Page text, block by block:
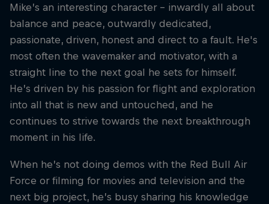
Mike’s an interesting character – inwardly all about
balance and peace, outwardly dedicated,
passionate, driven, honest and direct to a fault. He's
most often the wavemaker and motivator, with a
straight line to the next goal he sets for himself.
He’s driven by his passion for flight and exploration
into all that is new and untouched, and he
continues to strive towards the next breakthrough
moment in his life.
When he’s not doing demos with the Red Bull Air
Force or filming for movies and television and the
next big project, he’s busy sharing his knowledge